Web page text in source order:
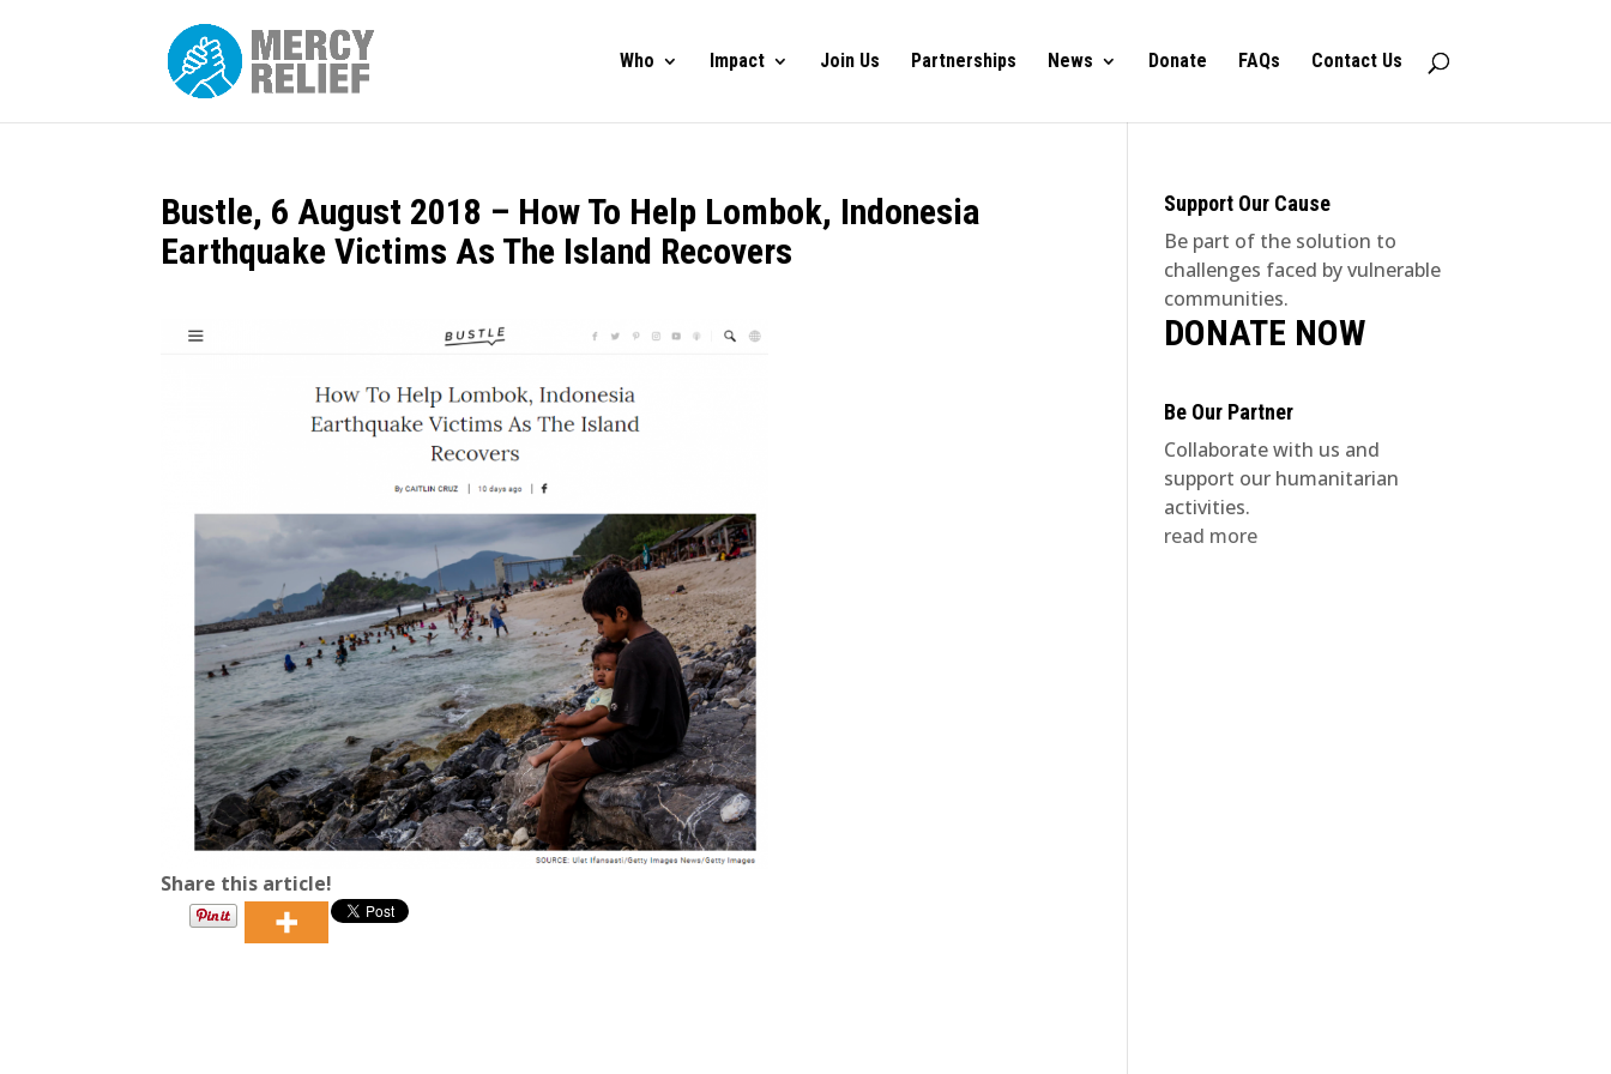
Who Impact Join Us Partnerships News Donate FAQs Contact Us
Bustle, 6 August 2018 – How To Help Lombok, Indonesia
Earthquake Victims As The Island Recovers
Share this article!
Support Our Cause
Be part of the solution to
challenges faced by vulnerable
communities.
DONATE NOW
Be Our Partner
Collaborate with us and
support our humanitarian
activities.
read more